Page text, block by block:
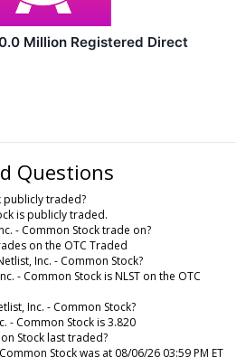
Million Registered Direct
Questions
publicly traded?
is publicly traded.
- Common Stock trade on?
on the OTC Traded
Inc. - Common Stock?
- Common Stock is NLST on the OTC
Inc. - Common Stock?
- Common Stock is 3.820
Stock last traded?
Stock was at 08/06/26 03:59 PM ET